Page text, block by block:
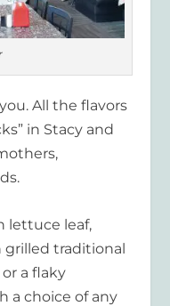
All the flavors
in Stacy and
lettuce leaf,
grilled traditional
a flaky
a choice of any